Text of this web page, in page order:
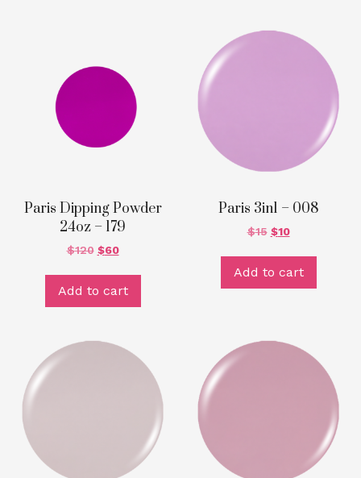
Paris Dipping Powder
24oz – 179
$120 $60
Add to cart
Paris 3in1 – 008
$15 $10
Add to cart